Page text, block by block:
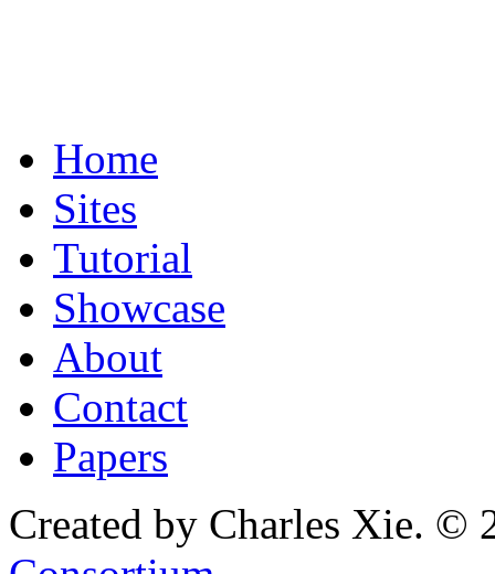
Home
Sites
Tutorial
Showcase
About
Contact
Papers
Created by Charles Xie. ©